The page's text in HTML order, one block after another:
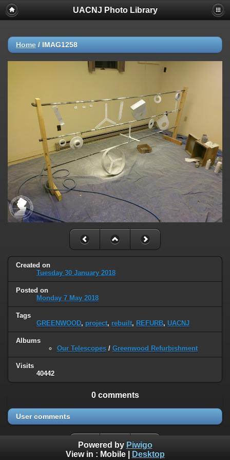
UACNJ Photo Library
Home / IMAG1258
Created on
Tuesday 30 January 2018
Posted on
Monday 7 May 2018
Tags
GREENWOOD, project, rebuilt, REFURB, UACNJ
Albums
Our Telescopes / Greenwood Refurbishment
Visits
40442
0 comments
User comments
Powered by Piwigo
View in : Mobile| Desktop